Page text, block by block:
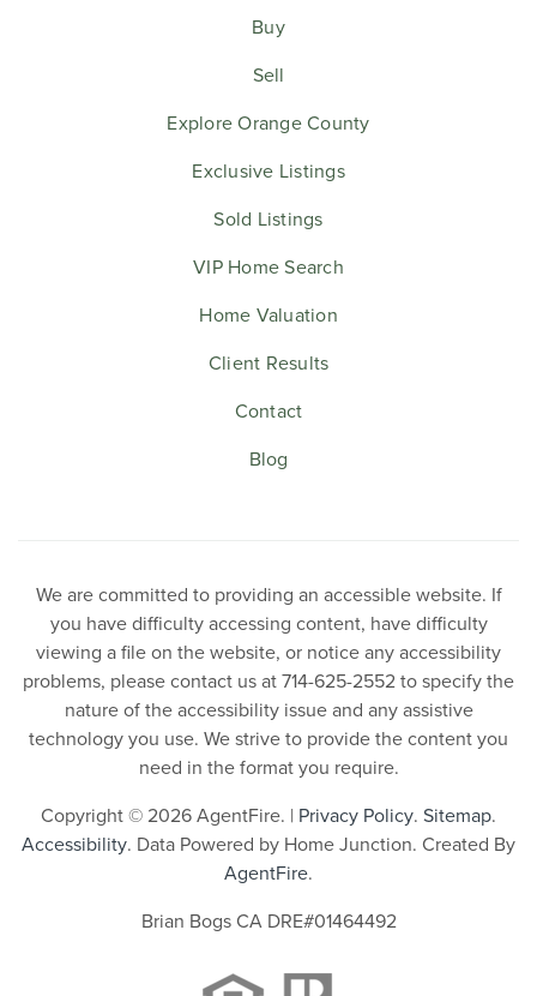
Buy
Sell
Explore Orange County
Exclusive Listings
Sold Listings
VIP Home Search
Home Valuation
Client Results
Contact
Blog
We are committed to providing an accessible website. If
you have difficulty accessing content, have difficulty
viewing a file on the website, or notice any accessibility
problems, please contact us at 714-625-2552 to specify the
nature of the accessibility issue and any assistive
technology you use. We strive to provide the content you
need in the format you require.
Copyright © 2026 AgentFire. | Privacy Policy. Sitemap.
Accessibility. Data Powered by Home Junction. Created By
AgentFire.
Brian Bogs CA DRE#01464492